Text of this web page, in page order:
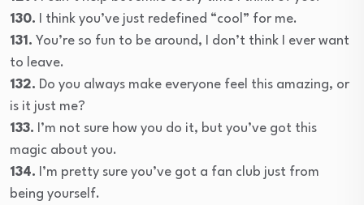
130. I think you’ve just redefined “cool” for me.
131. You’re so fun to be around, I don’t think I ever want
to leave.
132. Do you always make everyone feel this amazing, or
is it just me?
133. I’m not sure how you do it, but you’ve got this
magic about you.
134. I’m pretty sure you’ve got a fan club just from
being yourself.